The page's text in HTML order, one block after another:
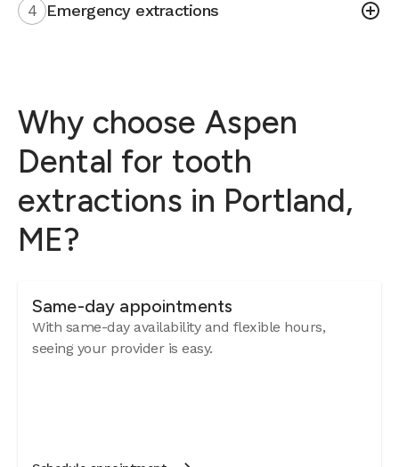
4 Emergency extractions
Why choose Aspen
Dental for tooth
extractions in Portland,
ME?
Same-day appointments
With same-day availability and flexible hours,
seeing your provider is easy.